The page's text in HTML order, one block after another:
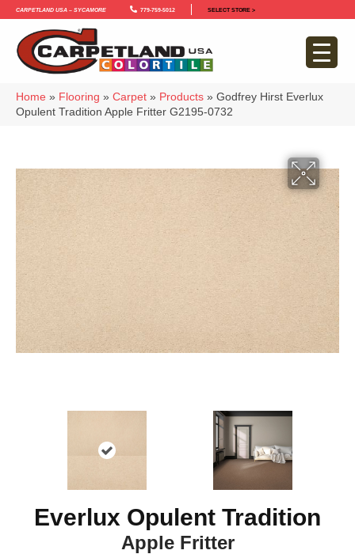
Carpetland USA – Sycamore 779-759-5012 SELECT STORE >
Home » Flooring » Carpet » Products » Godfrey Hirst Everlux
Opulent Tradition Apple Fritter G2195-0732
Everlux Opulent Tradition
Apple Fritter